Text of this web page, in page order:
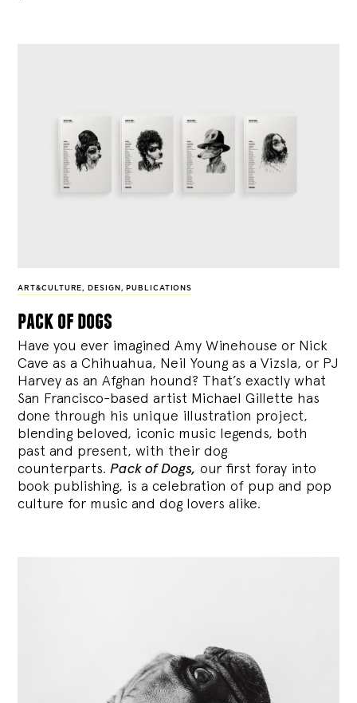
ART&CULTURE, DESIGN , PUBLICATIONS
pack of dogs
Have you ever imagined Amy Winehouse or Nick
Cave as a Chihuahua, Neil Young as a Vizsla, or PJ
Harvey as an Afghan hound? That’s exactly what
San Francisco-based artist Michael Gillette has
done through his unique illustration project,
blending beloved, iconic music legends, both
past and present, with their dog
counterparts.Pack of Dogs, our first foray into
book publishing, is a celebration of pup and pop
culture for music and dog lovers alike.